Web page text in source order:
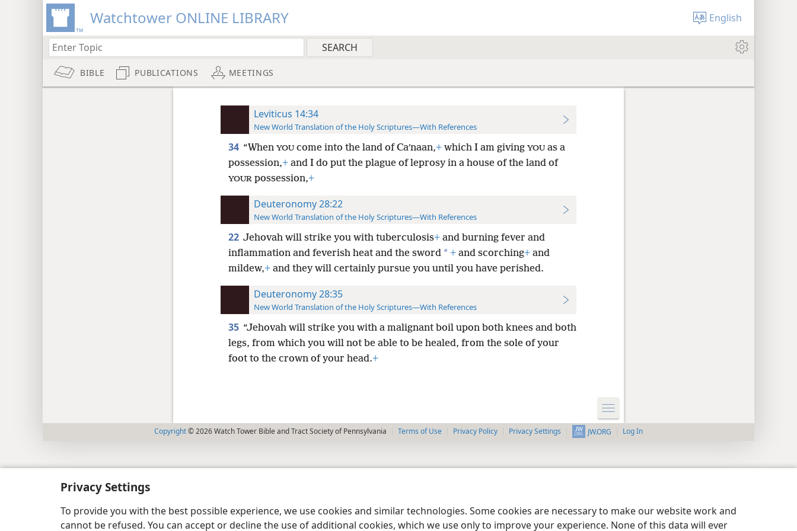
Privacy Settings
To provide you with the best possible experience, we use cookies and similar technologies. Some cookies are necessary to make our website work and
cannot be refused. You can accept or decline the use of additional cookies, which we use only to improve your experience. None of this data will ever
Watchtower ONLINE LIBRARY English
BIBLE PUBLICATIONS MEETINGS
Leviticus 14:34
New World Translation of the Holy Scriptures—With References
34 “When YOUcome into the land of Caʹnaan,+which I am giving YOUas a
possession,+and I do put the plague of leprosy in a house of the land of
YOURpossession,+
Deuteronomy 28:22
New World Translation of the Holy Scriptures—With References
22 Jehovah will strike you with tuberculosis+and burning fever and
inflammation and feverish heat and the sword * +and scorching+and
mildew,+and they will certainly pursue you until you have perished.
Deuteronomy 28:35
New World Translation of the Holy Scriptures—With References
35 “Jehovah will strike you with a malignant boil upon both knees and both
legs, from which you will not be able to be healed, from the sole of your
foot to the crown of your head.+
Copyright© 2026 Watch Tower Bible and Tract Society of Pennsylvania Terms of Use Privacy Policy Privacy Settings JW.ORG Log In